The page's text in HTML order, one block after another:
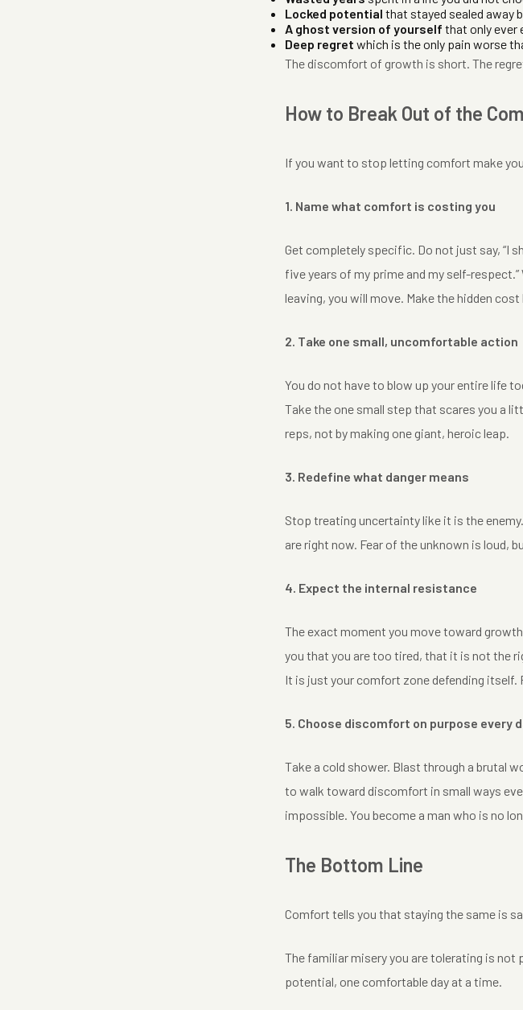
Locked potential that stayed sealed away
A ghost version of yourself that only ever
Deep regret which is the only pain worse
The discomfort of growth is short. The
How to Break Out of the
If you want to stop letting comfort make
1. Name what comfort is costing you
Get completely specific. Do not just say, “I
five years of my prime and my self-
leaving, you will move. Make the hidden cost
2. Take one small, uncomfortable action
You do not have to blow up your entire life
Take the one small step that scares you a
reps, not by making one giant, heroic leap.
3. Redefine what danger means
Stop treating uncertainty like it is the
are right now. Fear of the unknown is loud,
4. Expect the internal resistance
The exact moment you move toward
you that you are too tired, that it is not the
It is just your comfort zone defending itself.
5. Choose discomfort on purpose every
Take a cold shower. Blast through a brutal
to walk toward discomfort in small ways
impossible. You become a man who is no
The Bottom Line
Comfort tells you that staying the same is
The familiar misery you are tolerating is
potential, one comfortable day at a time.